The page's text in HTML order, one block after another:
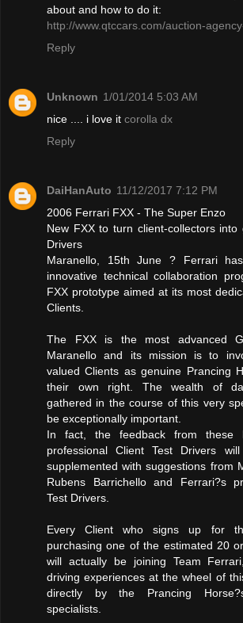
about and how to do it:
http://www.qtccars.com/auction-
Reply
Unknown 1/01/2014 5:03 AM
nice .... i love it corolla dx
Reply
DaiHanAuto 11/12/2017 7:12 PM
2006 Ferrari FXX - The Super Enzo
New FXX to turn client-collectors into
Drivers
Maranello, 15th June ? Ferrari
innovative technical collaboration
FXX prototype aimed at its most
Clients.
The FXX is the most advanced
Maranello and its mission is to
valued Clients as genuine Prancing
their own right. The wealth of
gathered in the course of this very
be exceptionally important.
In fact, the feedback from these
professional Client Test Drivers
supplemented with suggestions from
Rubens Barrichello and Ferrari?s
Test Drivers.
Every Client who signs up for
purchasing one of the estimated 20
will actually be joining Team
driving experiences at the wheel of
directly by the Prancing
specialists.